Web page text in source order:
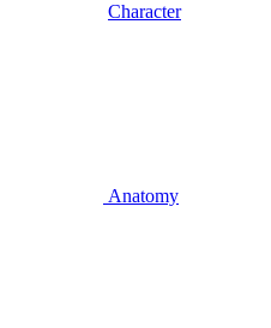
Character
Anatomy